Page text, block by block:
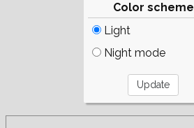
Color scheme
Light
Night mode